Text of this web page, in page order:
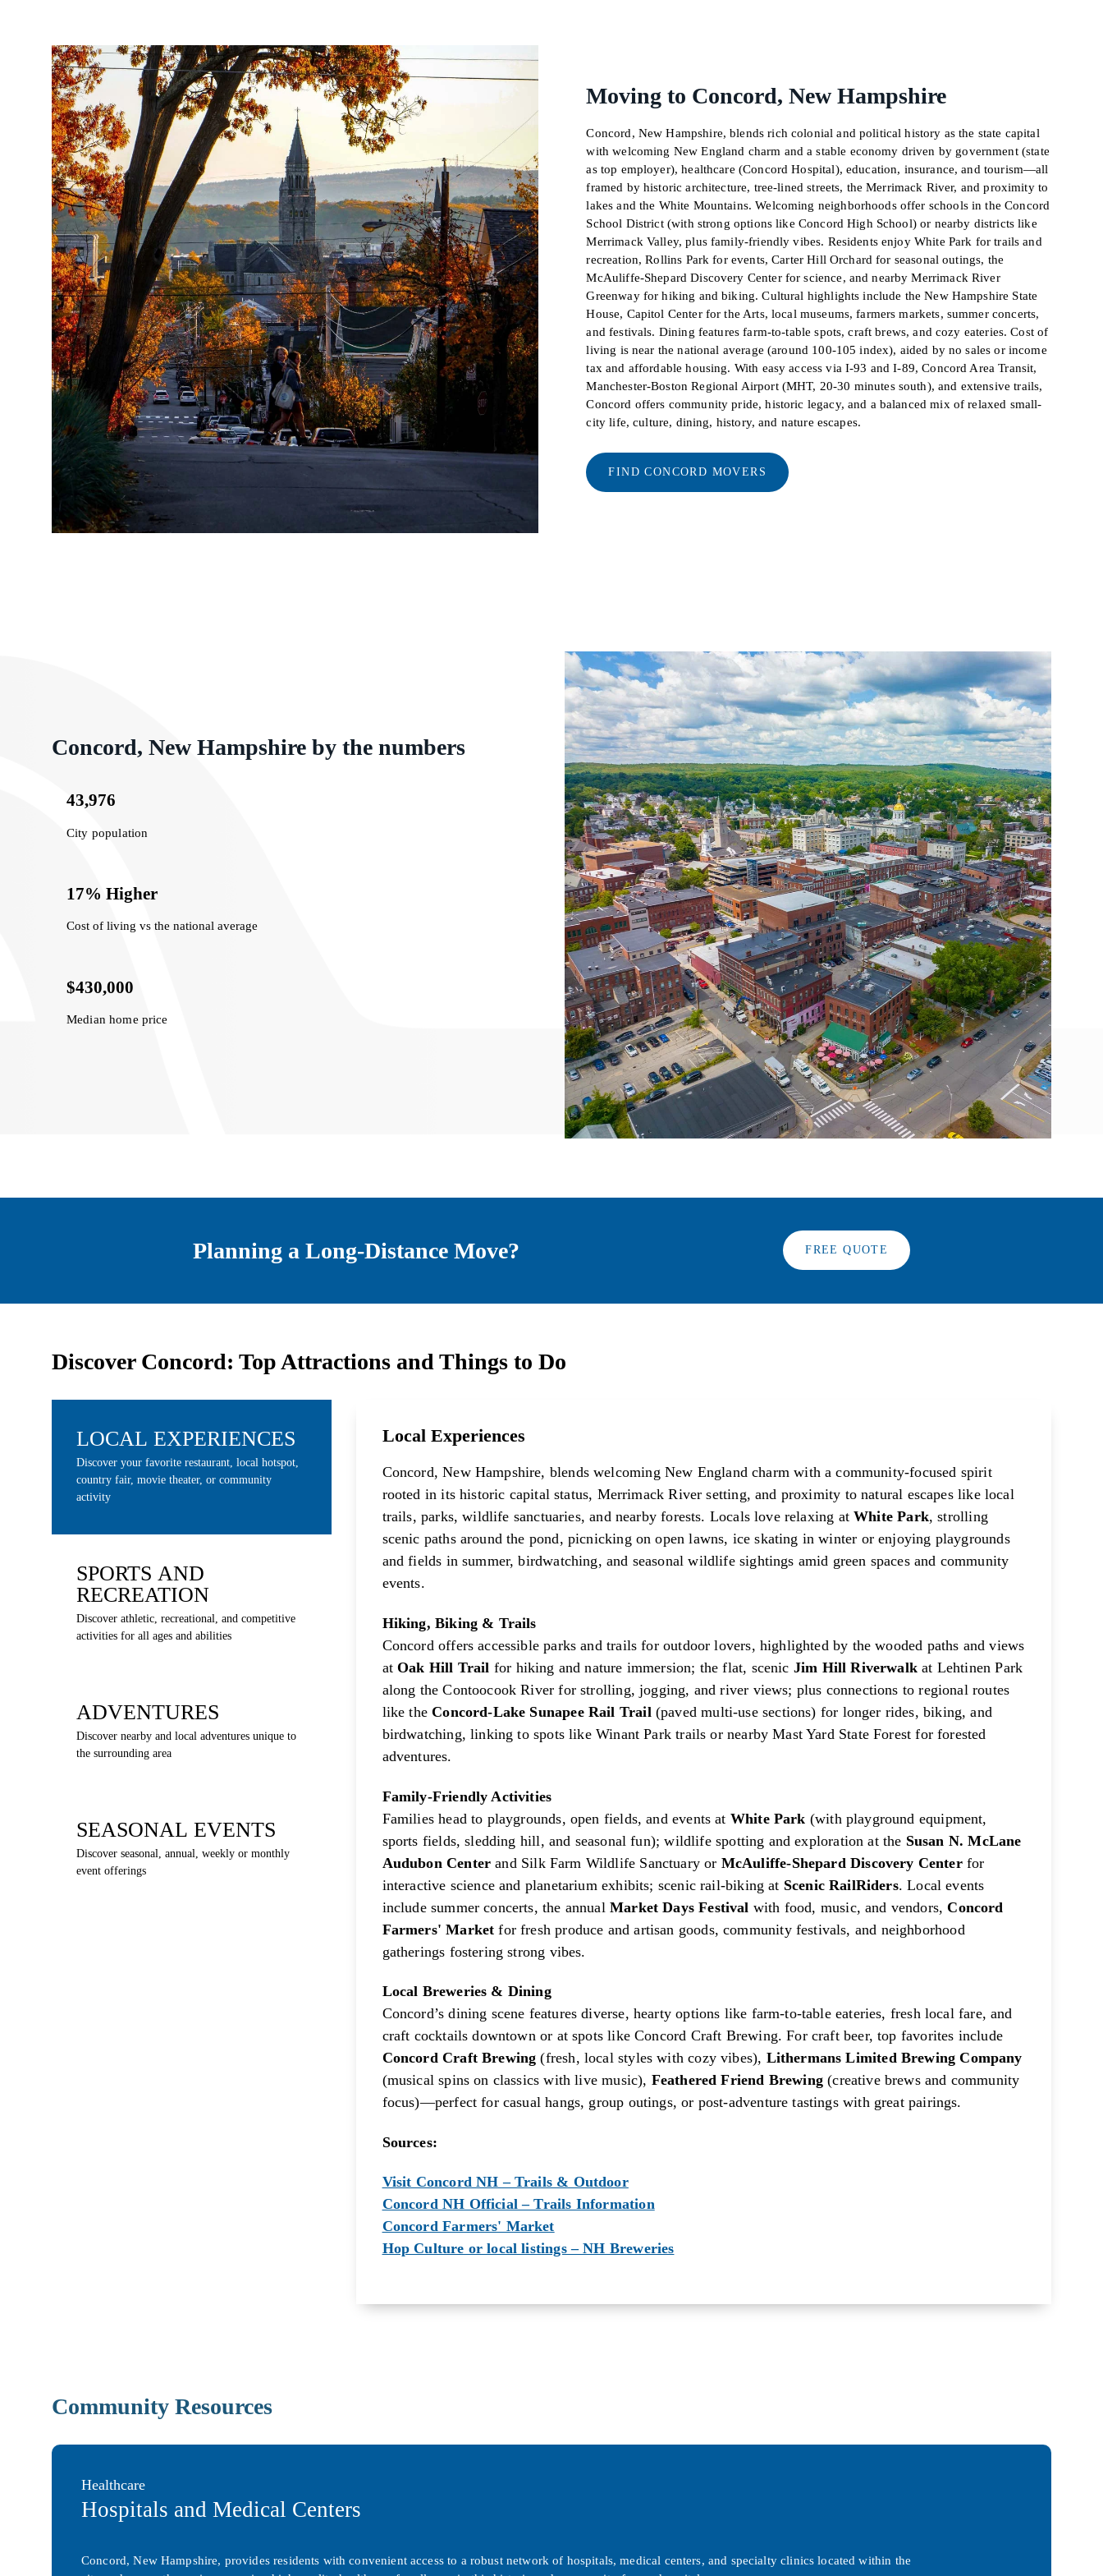
Moving to Concord, New Hampshire
Concord, New Hampshire, blends rich colonial and political history as the state capital
with welcoming New England charm and a stable economy driven by government (state
as top employer), healthcare (Concord Hospital), education, insurance, and tourism—all
framed by historic architecture, tree-lined streets, the Merrimack River, and proximity to
lakes and the White Mountains. Welcoming neighborhoods offer schools in the Concord
School District (with strong options like Concord High School) or nearby districts like
Merrimack Valley, plus family-friendly vibes. Residents enjoy White Park for trails and
recreation, Rollins Park for events, Carter Hill Orchard for seasonal outings, the
McAuliffe-Shepard Discovery Center for science, and nearby Merrimack River
Greenway for hiking and biking. Cultural highlights include the New Hampshire State
House, Capitol Center for the Arts, local museums, farmers markets, summer concerts,
and festivals. Dining features farm-to-table spots, craft brews, and cozy eateries. Cost of
living is near the national average (around 100-105 index), aided by no sales or income
tax and affordable housing. With easy access via I-93 and I-89, Concord Area Transit,
Manchester-Boston Regional Airport (MHT, 20-30 minutes south), and extensive trails,
Concord offers community pride, historic legacy, and a balanced mix of relaxed small-
city life, culture, dining, history, and nature escapes.
FIND CONCORD MOVERS
Concord, New Hampshire by the numbers
43,976
City population
17% Higher
Cost of living vs the national average
$430,000
Median home price
Planning a Long-Distance Move? FREE QUOTE
Discover Concord: Top Attractions and Things to Do
LOCAL EXPERIENCES
Discover your favorite restaurant, local hotspot,
country fair, movie theater, or community
activity
SPORTS AND
RECREATION
Discover athletic, recreational, and competitive
activities for all ages and abilities
ADVENTURES
Discover nearby and local adventures unique to
the surrounding area
SEASONAL EVENTS
Discover seasonal, annual, weekly or monthly
event offerings
Local Experiences
Local Experiences
Concord, New Hampshire, blends welcoming New England charm with a community-focused spirit
rooted in its historic capital status, Merrimack River setting, and proximity to natural escapes like local
trails, parks, wildlife sanctuaries, and nearby forests. Locals love relaxing atWhite Park, strolling
scenic paths around the pond, picnicking on open lawns, ice skating in winter or enjoying playgrounds
and fields in summer, birdwatching, and seasonal wildlife sightings amid green spaces and community
events.
Hiking, Biking & Trails
Concord offers accessible parks and trails for outdoor lovers, highlighted by the wooded paths and views
atOak Hill Trail for hiking and nature immersion; the flat, scenic Jim Hill Riverwalk at Lehtinen Park
along the Contoocook River for strolling, jogging, and river views; plus connections to regional routes
like theConcord-Lake Sunapee Rail Trail(paved multi-use sections) for longer rides, biking, and
birdwatching, linking to spots like Winant Park trails or nearby Mast Yard State Forest for forested
adventures.
Family-Friendly Activities
Families head to playgrounds, open fields, and events at White Park (with playground equipment,
sports fields, sledding hill, and seasonal fun); wildlife spotting and exploration at the Susan N. McLane
Audubon Center and Silk Farm Wildlife Sanctuary or McAuliffe-Shepard Discovery Centerfor
interactive science and planetarium exhibits; scenic rail-biking at Scenic RailRiders. Local events
include summer concerts, the annualMarket Days Festival with food, music, and vendors,Concord
Farmers' Market for fresh produce and artisan goods, community festivals, and neighborhood
gatherings fostering strong vibes.
Local Breweries & Dining
Concord’s dining scene features diverse, hearty options like farm-to-table eateries, fresh local fare, and
craft cocktails downtown or at spots like Concord Craft Brewing. For craft beer, top favorites include
Concord Craft Brewing (fresh, local styles with cozy vibes), Lithermans Limited Brewing Company
(musical spins on classics with live music), Feathered Friend Brewing(creative brews and community
focus)—perfect for casual hangs, group outings, or post-adventure tastings with great pairings.
Sources:
Visit Concord NH – Trails & Outdoor
Concord NH Official – Trails Information
Concord Farmers' Market
Hop Culture or local listings – NH Breweries
Community Resources
Healthcare
Hospitals and Medical Centers
Concord, New Hampshire, provides residents with convenient access to a robust network of hospitals, medical centers, and specialty clinics located within the